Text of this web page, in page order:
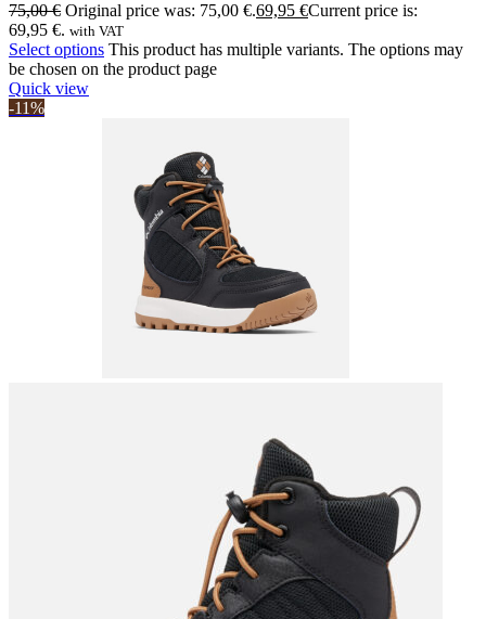
75,00€ Original price was: 75,00 €.69,95 €Current price is:
69,95 €. with VAT
Select options This product has multiple variants. The options may
be chosen on the product page
Quick view
-11%